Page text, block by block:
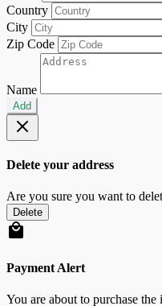
Country
City
Zip Code
Name
Add
Delete your address
Are you sure you want to
Delete
Payment Alert
You are about to purchase